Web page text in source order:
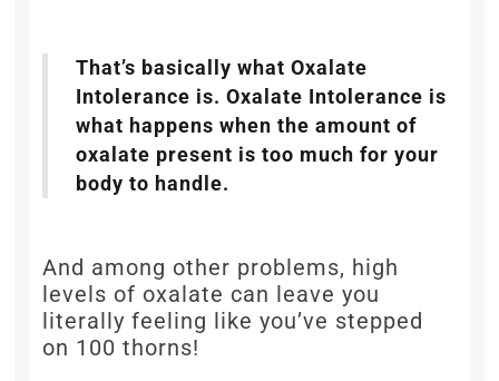
That’s basically what Oxalate
Intolerance is. Oxalate Intolerance is
what happens when the amount of
oxalate present is too much for your
body to handle.
And among other problems, high
levels of oxalate can leave you
literally feeling like you’ve stepped
on 100 thorns!